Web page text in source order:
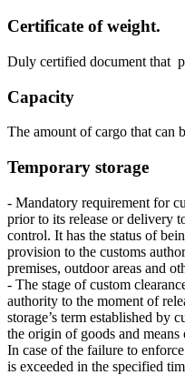
Certificate of weight.
Duly certified document that
Capacity
The amount of cargo that can
Temporary storage
- Mandatory requirement for
prior to its release or delivery
control. It has the status of
provision to the customs
premises, outdoor areas and
- The stage of custom
authority to the moment of
storage’s term established by
the origin of goods and means
In case of the failure to
is exceeded in the specified